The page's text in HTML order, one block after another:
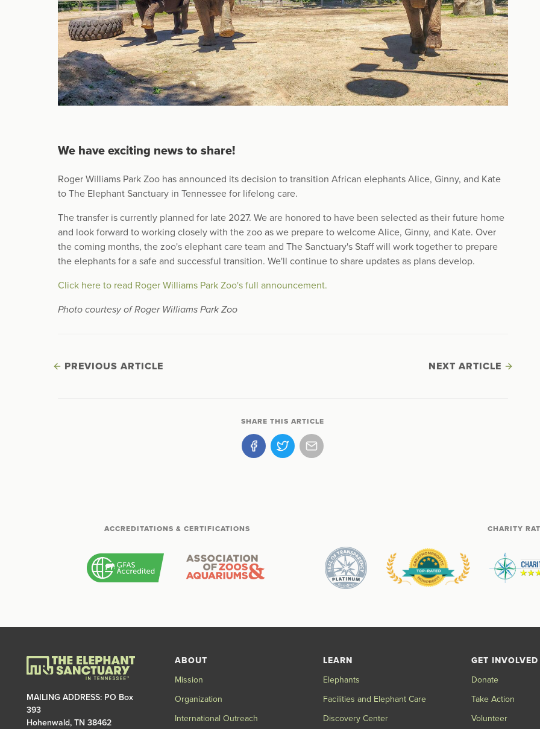
We have exciting news to share!
Roger Williams Park Zoo has announced its decision to transition African elephants Alice, Ginny, and Kate
to The Elephant Sanctuary in Tennessee for lifelong care.
The transfer is currently planned for late 2027. We are honored to have been selected as their future home
and look forward to working closely with the zoo as we prepare to welcome Alice, Ginny, and Kate. Over
the coming months, the zoo's elephant care team and The Sanctuary's Staff will work together to prepare
the elephants for a safe and successful transition. We'll continue to share updates as plans develop.
Click here to read Roger Williams Park Zoo's full announcement.
Photo courtesy of Roger Williams Park Zoo
PREVIOUS ARTICLE NEXT ARTICLE
SHARE THIS ARTICLE
ACCREDITATIONS & CERTIFICATIONS CHARITY
MAILING ADDRESS: PO Box
393
Hohenwald, TN 38462
ABOUT
Mission
Organization
International Outreach
LEARN
Elephants
Facilities and Elephant Care
Discovery Center
GET INVOLVED
Donate
Take Action
Volunteer